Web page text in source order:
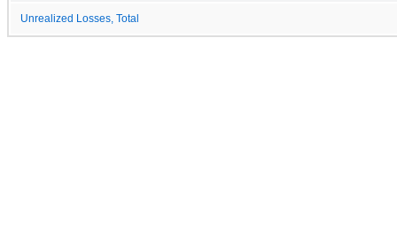
Unrealized Losses, Total